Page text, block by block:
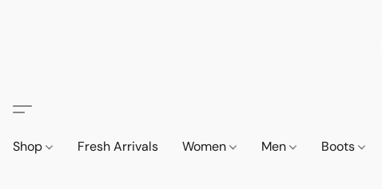
Shop Fresh Arrivals Women Men Boots